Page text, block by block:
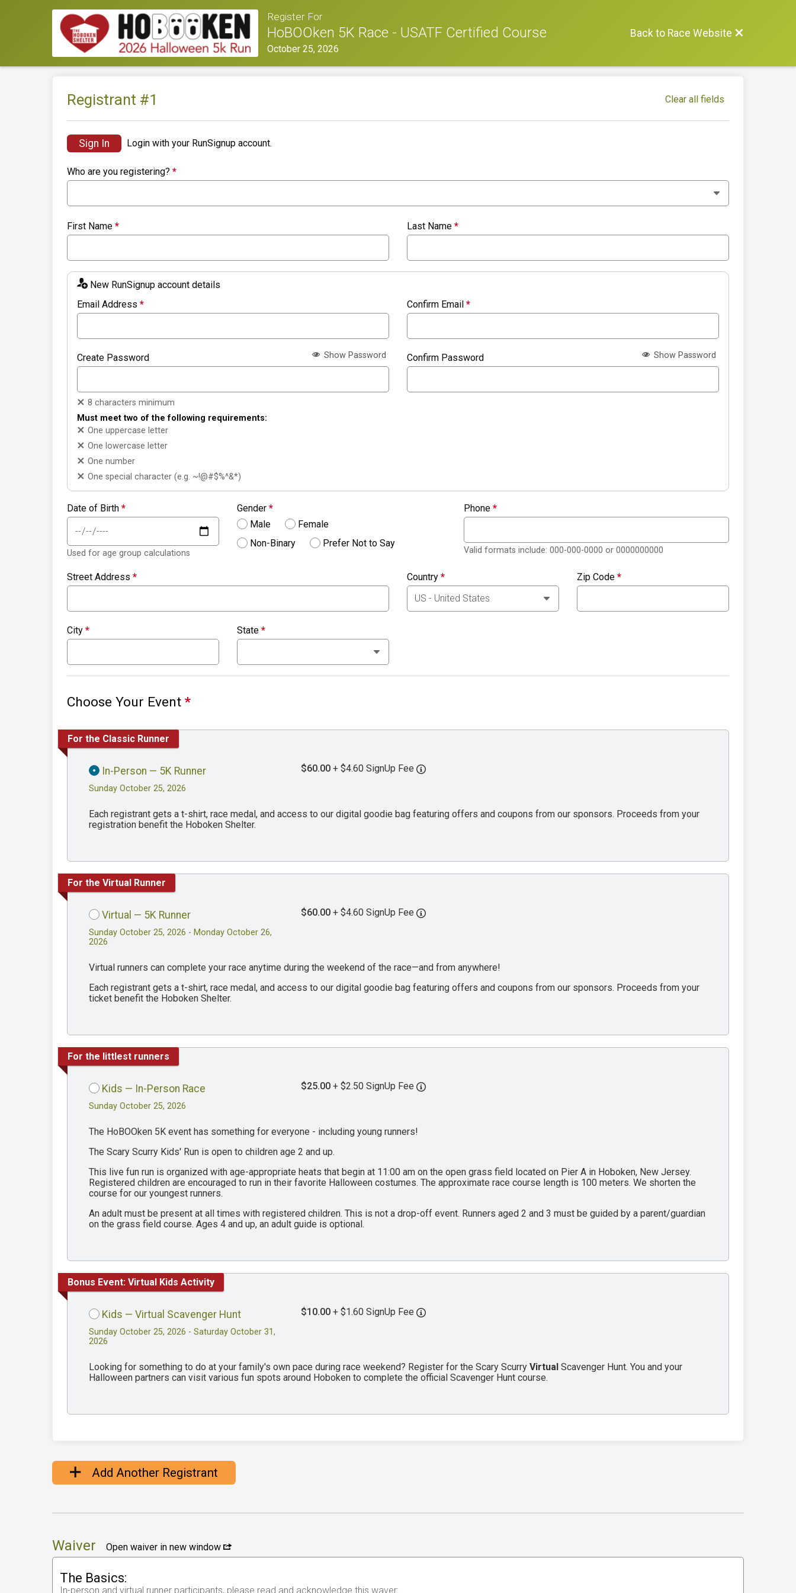
Register For
HoBOOken 5K Race - USATF Certified Course
October 25, 2026
Back to Race Website
Registrant #1 Clear all fields
Sign In Login with your RunSignup account.
Who are you registering? *
First Name * Last Name *
New RunSignup account details
Email Address * Confirm Email *
Create Password Show Password
8 characters minimum
Must meet two of the following requirements:
One uppercase letter
One lowercase letter
One number
One special character (e.g. ~!@#$%^&*)
Confirm Password Show Password
Date of Birth *
Used for age group calculations
Gender *
Male
Female
Non-Binary
Prefer Not to Say
Phone *
Valid formats include: 000-000-0000 or 0000000000
Street Address * Country * Zip Code *
City * State *
Choose Your Event *
For the Classic Runner
In-Person — 5K Runner
Sunday October 25, 2026
$60.00 + $4.60 SignUp Fee
Each registrant gets a t-shirt, race medal, and access to our digital goodie bag featuring offers and coupons from our sponsors. Proceeds from your
registration benefit the Hoboken Shelter.
For the Virtual Runner
Virtual — 5K Runner
Sunday October 25, 2026 - Monday October 26,
2026
$60.00 + $4.60 SignUp Fee
Virtual runners can complete your race anytime during the weekend of the race—and from anywhere!
Each registrant gets a t-shirt, race medal, and access to our digital goodie bag featuring offers and coupons from our sponsors. Proceeds from your
ticket benefit the Hoboken Shelter.
For the littlest runners
Kids — In-Person Race
Sunday October 25, 2026
$25.00 + $2.50 SignUp Fee
The HoBOOken 5K event has something for everyone - including young runners!
The Scary Scurry Kids' Run is open to children age 2 and up.
This live fun run is organized with age-appropriate heats that begin at 11:00 am on the open grass field located on Pier A in Hoboken, New Jersey.
Registered children are encouraged to run in their favorite Halloween costumes. The approximate race course length is 100 meters. We shorten the
course for our youngest runners.
An adult must be present at all times with registered children. This is not a drop-off event. Runners aged 2 and 3 must be guided by a parent/guardian
on the grass field course. Ages 4 and up, an adult guide is optional.
Bonus Event: Virtual Kids Activity
Kids — Virtual Scavenger Hunt
Sunday October 25, 2026 - Saturday October 31,
2026
$10.00 + $1.60 SignUp Fee
Looking for something to do at your family's own pace during race weekend? Register for the Scary Scurry Virtual Scavenger Hunt. You and your
Halloween partners can visit various fun spots around Hoboken to complete the official Scavenger Hunt course.
Add Another Registrant
Waiver Open waiver in new window
The Basics:
In-person and virtual runner participants, please read and acknowledge this waver: